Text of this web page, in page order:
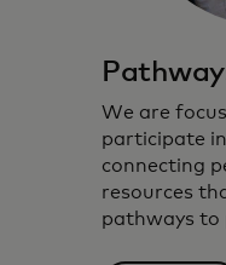
We are
participate
connecting
resources
pathways to